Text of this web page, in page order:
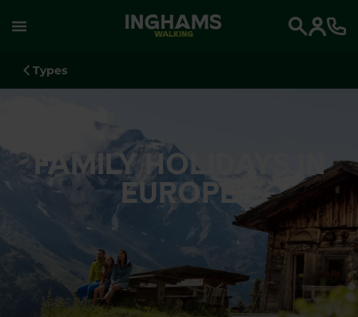
WALKING
Types
FAMILY HOLIDAYS IN
EUROPE